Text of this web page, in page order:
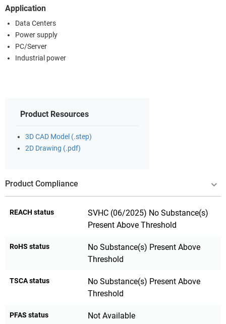
Application
Data Centers
Power supply
PC/Server
Industrial power
Product Resources
3D CAD Model (.step)
2D Drawing (.pdf)
Product Compliance
REACH status
SVHC (06/2025) No Substance(s)
Present Above Threshold
RoHS status
No Substance(s) Present Above
Threshold
TSCA status
No Substance(s) Present Above
Threshold
PFAS status Not Available